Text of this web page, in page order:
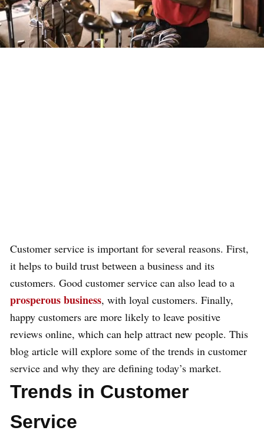
Customer service is important for several reasons. First,
it helps to build trust between a business and its
customers. Good customer service can also lead to a
prosperous business, with loyal customers. Finally,
happy customers are more likely to leave positive
reviews online, which can help attract new people. This
blog article will explore some of the trends in customer
service and why they are defining today’s market.
Trends in Customer
Service